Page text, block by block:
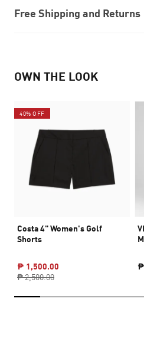
Free Shipping and Returns
OWN THE LOOK
40% OFF
Costa 4" Women's Golf
Shorts
₱ 1,500.00
₱ 2,500.00
₱